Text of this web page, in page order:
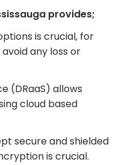
provides;
is crucial, for
any loss or
(DRaaS) allows
cloud based
secure and shielded
is crucial.